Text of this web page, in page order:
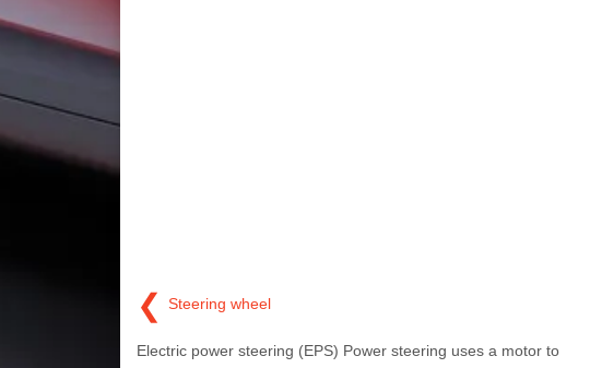
❮ Steering wheel
Electric power steering (EPS) Power steering uses a motor to